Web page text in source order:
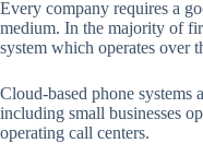
Every company requires a
medium. In the majority of
system which operates over
Cloud-based phone systems
including small businesses
operating call centers.